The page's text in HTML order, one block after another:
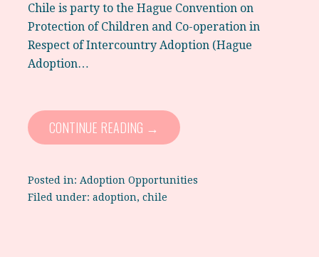
Chile is party to the Hague Convention on
Protection of Children and Co-operation in
Respect of Intercountry Adoption (Hague
Adoption…
CONTINUE READING →
Posted in: Adoption Opportunities
Filed under: adoption, chile